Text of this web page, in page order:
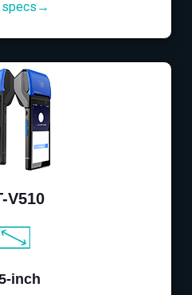
specs→
V510
inch